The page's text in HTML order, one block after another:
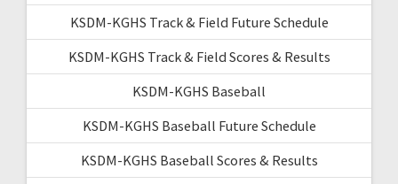
KSDM-KGHS Track & Field Future Schedule
KSDM-KGHS Track & Field Scores & Results
KSDM-KGHS Baseball
KSDM-KGHS Baseball Future Schedule
KSDM-KGHS Baseball Scores & Results